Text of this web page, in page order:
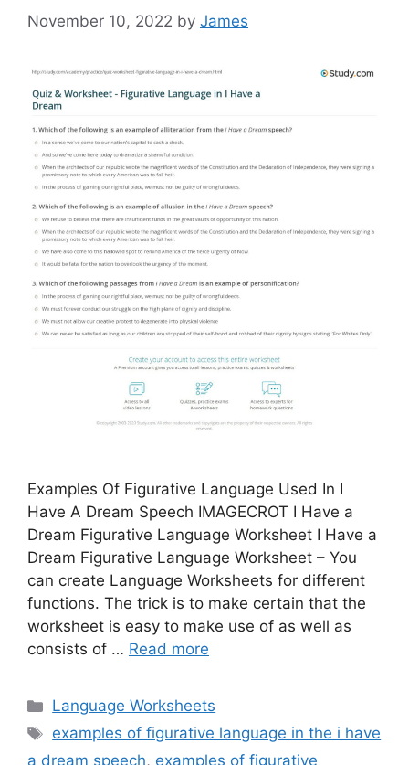
November 10, 2022 by James
Examples Of Figurative Language Used In I
Have A Dream Speech IMAGECROT I Have a
Dream Figurative Language Worksheet I Have a
Dream Figurative Language Worksheet – You
can create Language Worksheets for different
functions. The trick is to make certain that the
worksheet is easy to make use of as well as
consists of … Read more
Categories
Language Worksheets
Tags
examples of figurative language in the i have
a dream speech, examples of figurative